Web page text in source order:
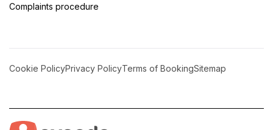
Complaints procedure
Cookie PolicyPrivacy PolicyTerms of BookingSitemap